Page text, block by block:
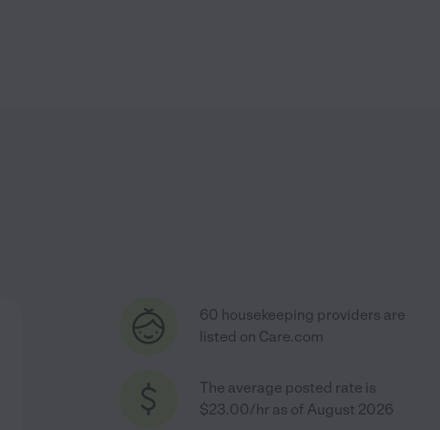
60 housekeeping providers are
listed on Care.com
The average posted rate is
$23.00/hr as of August 2026